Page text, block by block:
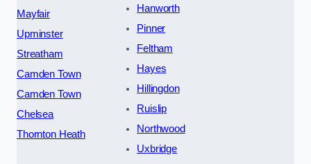
Mayfair
Upminster
Streatham
Camden Town
Camden Town
Chelsea
Thornton Heath
Hanworth
Pinner
Feltham
Hayes
Hillingdon
Ruislip
Northwood
Uxbridge